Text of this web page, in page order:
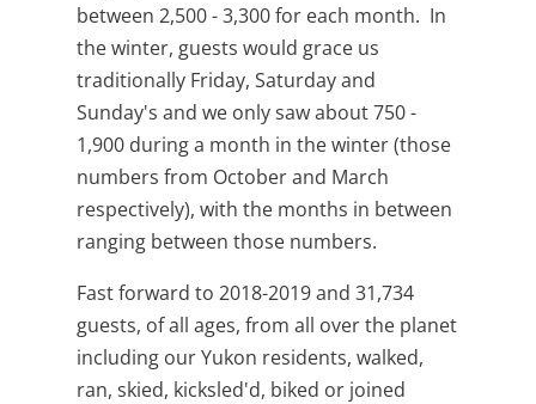
between 2,500 - 3,300 for each month. In
the winter, guests would grace us
traditionally Friday, Saturday and
Sunday's and we only saw about 750 -
1,900 during a month in the winter (those
numbers from October and March
respectively), with the months in between
ranging between those numbers.
Fast forward to 2018-2019 and 31,734
guests, of all ages, from all over the planet
including our Yukon residents, walked,
ran, skied, kicksled'd, biked or joined